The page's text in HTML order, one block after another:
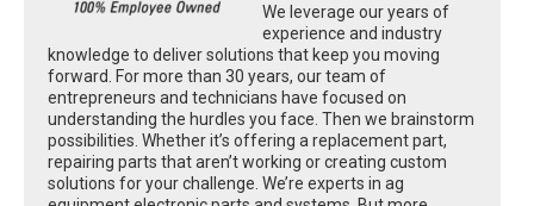
We leverage our years of
experience and industry
knowledge to deliver solutions that keep you moving
forward. For more than 30 years, our team of
entrepreneurs and technicians have focused on
understanding the hurdles you face. Then we brainstorm
possibilities. Whether it’s offering a replacement part,
repairing parts that aren’t working or creating custom
solutions for your challenge. We’re experts in ag